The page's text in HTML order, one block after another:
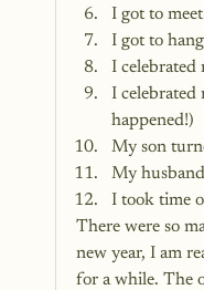
I got to
I got to
I celebrated
I celebrated
happened!)
My son
My
I took time
There were so
new year, I am
for a while. The